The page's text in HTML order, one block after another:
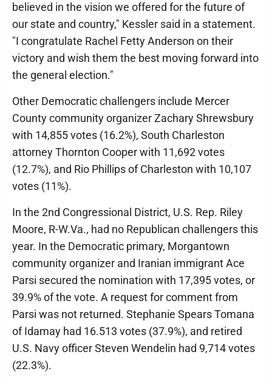
believed in the vision we offered for the future of
our state and country," Kessler said in a statement.
"I congratulate Rachel Fetty Anderson on their
victory and wish them the best moving forward into
the general election."
Other Democratic challengers include Mercer
County community organizer Zachary Shrewsbury
with 14,855 votes (16.2%), South Charleston
attorney Thornton Cooper with 11,692 votes
(12.7%), and Rio Phillips of Charleston with 10,107
votes (11%).
In the 2nd Congressional District, U.S. Rep. Riley
Moore, R-W.Va., had no Republican challengers this
year. In the Democratic primary, Morgantown
community organizer and Iranian immigrant Ace
Parsi secured the nomination with 17,395 votes, or
39.9% of the vote. A request for comment from
Parsi was not returned. Stephanie Spears Tomana
of Idamay had 16.513 votes (37.9%), and retired
U.S. Navy officer Steven Wendelin had 9,714 votes
(22.3%).